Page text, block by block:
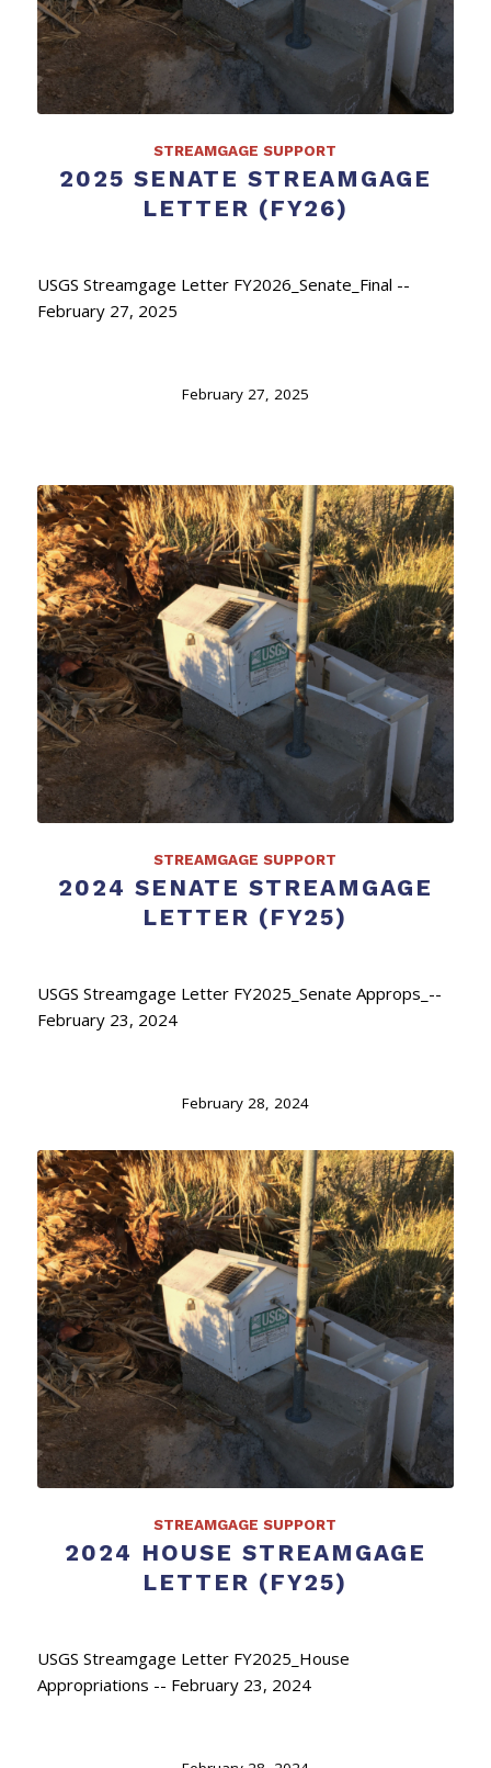
STREAMGAGE SUPPORT
2025 SENATE STREAMGAGE
LETTER (FY26)
USGS Streamgage Letter FY2026_Senate_Final --
February 27, 2025
February 27, 2025
STREAMGAGE SUPPORT
2024 SENATE STREAMGAGE
LETTER (FY25)
USGS Streamgage Letter FY2025_Senate Approps_--
February 23, 2024
February 28, 2024
STREAMGAGE SUPPORT
2024 HOUSE STREAMGAGE
LETTER (FY25)
USGS Streamgage Letter FY2025_House
Appropriations -- February 23, 2024